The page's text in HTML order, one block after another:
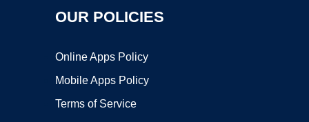
OUR POLICIES
Online Apps Policy
Mobile Apps Policy
Terms of Service